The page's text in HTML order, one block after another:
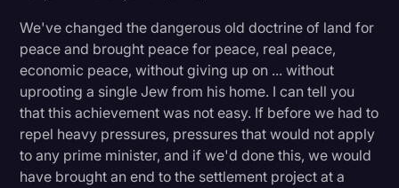
We've changed the dangerous old doctrine of land for
peace and brought peace for peace, real peace,
economic peace, without giving up on ... without
uprooting a single Jew from his home. I can tell you
that this achievement was not easy. If before we had to
repel heavy pressures, pressures that would not apply
to any prime minister, and if we'd done this, we would
have brought an end to the settlement project at a